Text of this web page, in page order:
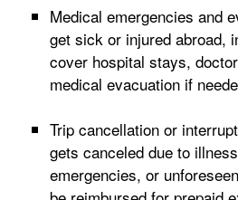
Medical emergencies and
get sick or injured abroad,
cover hospital stays,
medical evacuation if
Trip cancellation or
gets canceled due to
emergencies, or